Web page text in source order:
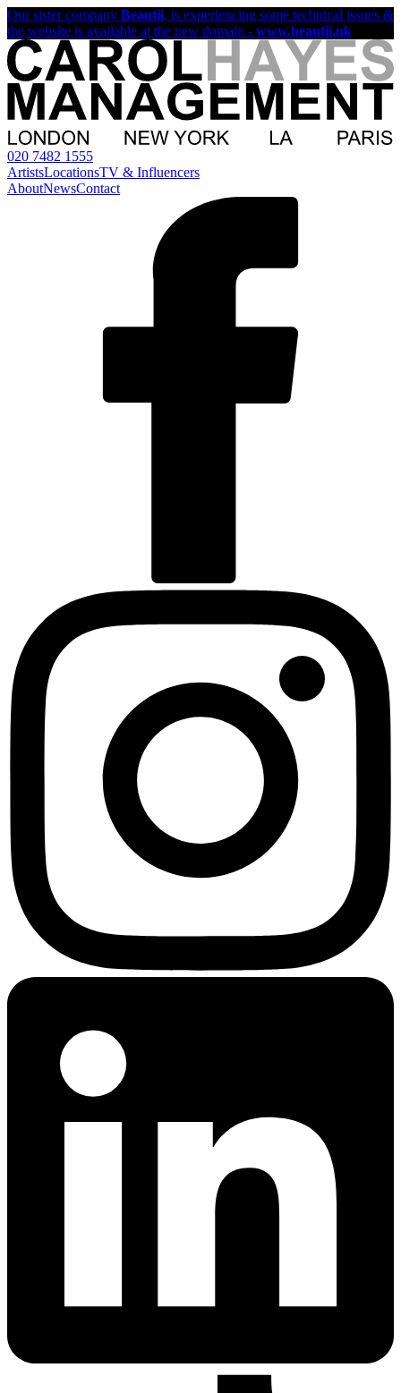
Our sister company Beautii, is experiencing some technical issues &
the website is available at the new domain - www.beautii.uk
020 7482 1555
ArtistsLocationsTV & Influencers
AboutNewsContact